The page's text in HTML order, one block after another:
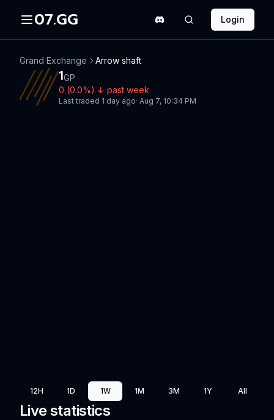
07.GG Login
Grand Exchange Arrow shaft
1GP
0 (0.0%) ↓ past week
Last traded 1 day ago· Aug 7, 10:34 PM
12H 1D 1W 1M 3M 1Y All
Live statistics